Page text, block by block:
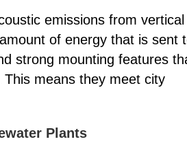
emissions from vertical
of energy that is sent
strong mounting features
means they meet city
Plants